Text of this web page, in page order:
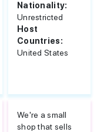
Nationality:
Unrestricted
Host
Countries:
United States
We're a small
shop that sells